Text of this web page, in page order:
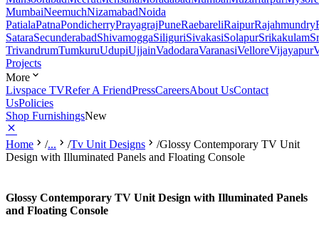
MumbaiNeemuchNizamabadNoida
PatialaPatnaPondicherryPrayagrajPuneRaebareliRaipurRajahmundry
SataraSecunderabadShivamoggaSiliguriSivakasiSolapurSrikakulam
TrivandrumTumkuruUdupiUjjainVadodaraVaranasiVelloreVijayapur
Projects
More
Livspace TVRefer A FriendPressCareersAbout UsContact
UsPolicies
Shop FurnishingsNew
Home /... /Tv Unit Designs /Glossy Contemporary TV Unit
Design with Illuminated Panels and Floating Console
Glossy Contemporary TV Unit Design with Illuminated Panels
and Floating Console